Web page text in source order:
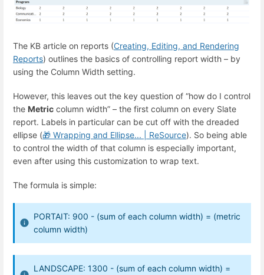
The KB article on reports (Creating, Editing, and Rendering
Reports) outlines the basics of controlling report width – by
using the Column Width setting.
However, this leaves out the key question of “how do I control
the Metric column width” – the first column on every Slate
report. Labels in particular can be cut off with the dreaded
ellipse (🎁 Wrapping and Ellipse... | ReSource). So being able
to control the width of that column is especially important,
even after using this customization to wrap text.
The formula is simple:
PORTAIT: 900 - (sum of each column width) = (metric
column width)
LANDSCAPE: 1300 - (sum of each column width) =